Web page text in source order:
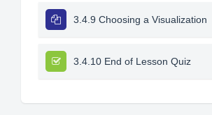
3.4.9 Choosing a Visualization
3.4.10 End of Lesson Quiz